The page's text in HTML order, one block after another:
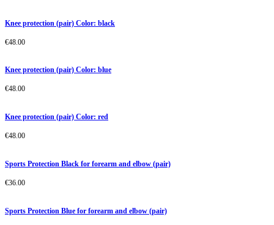
Knee protection (pair) Color: black
€48.00
Knee protection (pair) Color: blue
€48.00
Knee protection (pair) Color: red
€48.00
Sports Protection Black for forearm and elbow (pair)
€36.00
Sports Protection Blue for forearm and elbow (pair)